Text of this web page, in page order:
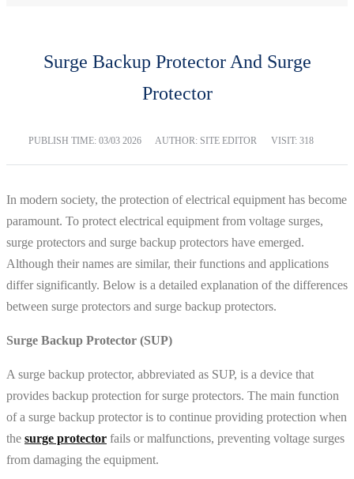
Surge Backup Protector And Surge
Protector
PUBLISH TIME: 03/03 2026 AUTHOR: SITE EDITOR VISIT: 318
In modern society, the protection of electrical equipment has become
paramount. To protect electrical equipment from voltage surges,
surge protectors and surge backup protectors have emerged.
Although their names are similar, their functions and applications
differ significantly. Below is a detailed explanation of the differences
between surge protectors and surge backup protectors.
Surge Backup Protector (SUP)
A surge backup protector, abbreviated as SUP, is a device that
provides backup protection for surge protectors. The main function
of a surge backup protector is to continue providing protection when
the surge protector fails or malfunctions, preventing voltage surges
from damaging the equipment.